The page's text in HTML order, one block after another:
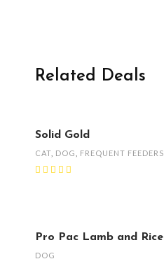
Related Deals
Solid Gold
CAT DOG FREQUENT FEEDERS
Pro Pac Lamb and Rice
DOG